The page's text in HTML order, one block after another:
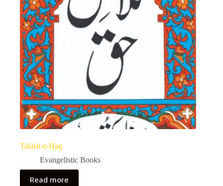
Talash-e-Haq
Evangelistic Books
Read more